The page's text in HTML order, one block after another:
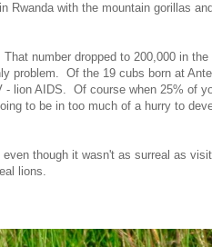
Rwanda with the mountain gorillas
number dropped to 200,000 in
problem. Of the 19 cubs born at
lion AIDS. Of course when 25% of
to be in too much of a hurry to
though it wasn't as surreal as
lions.